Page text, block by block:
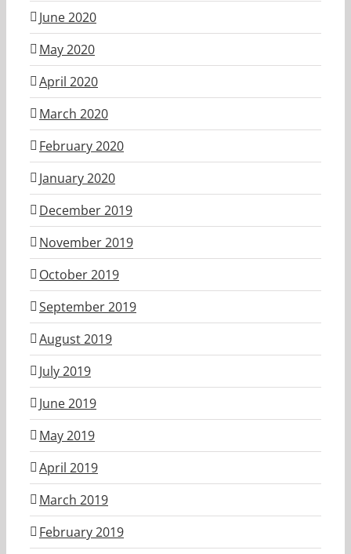
June 2020
May 2020
April 2020
March 2020
February 2020
January 2020
December 2019
November 2019
October 2019
September 2019
August 2019
July 2019
June 2019
May 2019
April 2019
March 2019
February 2019